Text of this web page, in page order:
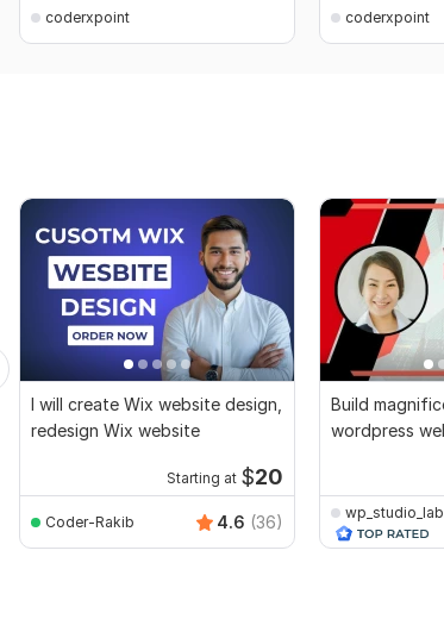
coderxpoint coderxpoint
I will create Wix website design,
redesign Wix website
Starting at $20
Coder-Rakib 4.6 (36)
Build
wordpress
wp_studio_lab